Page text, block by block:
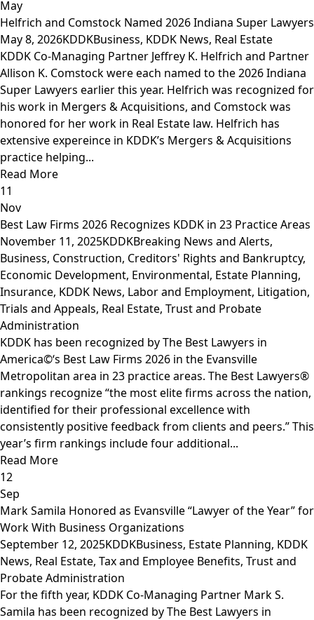
May
Helfrich and Comstock Named 2026 Indiana Super Lawyers
May 8, 2026KDDKBusiness, KDDK News, Real Estate
KDDK Co-Managing Partner Jeffrey K. Helfrich and Partner
Allison K. Comstock were each named to the 2026 Indiana
Super Lawyers earlier this year. Helfrich was recognized for
his work in Mergers & Acquisitions, and Comstock was
honored for her work in Real Estate law. Helfrich has
extensive expereince in KDDK’s Mergers & Acquisitions
practice helping...
Read More
11
Nov
Best Law Firms 2026 Recognizes KDDK in 23 Practice Areas
November 11, 2025KDDKBreaking News and Alerts,
Business, Construction, Creditors' Rights and Bankruptcy,
Economic Development, Environmental, Estate Planning,
Insurance, KDDK News, Labor and Employment, Litigation,
Trials and Appeals, Real Estate, Trust and Probate
Administration
KDDK has been recognized by The Best Lawyers in
America©‘s Best Law Firms 2026 in the Evansville
Metropolitan area in 23 practice areas. The Best Lawyers®
rankings recognize “the most elite firms across the nation,
identified for their professional excellence with
consistently positive feedback from clients and peers.” This
year’s firm rankings include four additional...
Read More
12
Sep
Mark Samila Honored as Evansville “Lawyer of the Year” for
Work With Business Organizations
September 12, 2025KDDKBusiness, Estate Planning, KDDK
News, Real Estate, Tax and Employee Benefits, Trust and
Probate Administration
For the fifth year, KDDK Co-Managing Partner Mark S.
Samila has been recognized by The Best Lawyers in